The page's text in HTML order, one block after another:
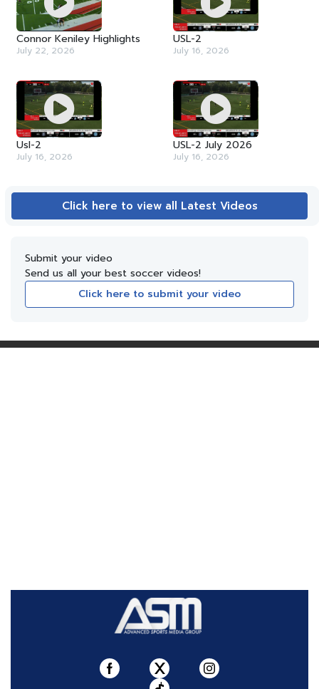
Connor Keniley Highlights
July 22, 2026
USL-2
July 16, 2026
Usl-2
July 16, 2026
USL-2 July 2026
July 16, 2026
Click here to view all Latest Videos
Submit your video
Send us all your best soccer videos!
Click here to submit your video